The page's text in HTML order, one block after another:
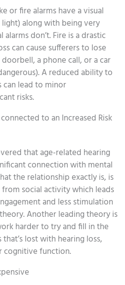
or fire alarms have a visual
along with being very
don’t. Fire is a drastic
can cause sufferers to lose
a phone call, or a car
A reduced ability to
lead to minor
risks.
to an Increased Risk
that age-related hearing
connection with mental
the relationship exactly is, is
social activity which leads
and less stimulation
Another leading theory is
harder to try and fill in the
lost with hearing loss,
cognitive function.